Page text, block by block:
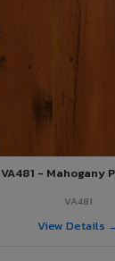
VA481 - Mahogany
VA481
View Details